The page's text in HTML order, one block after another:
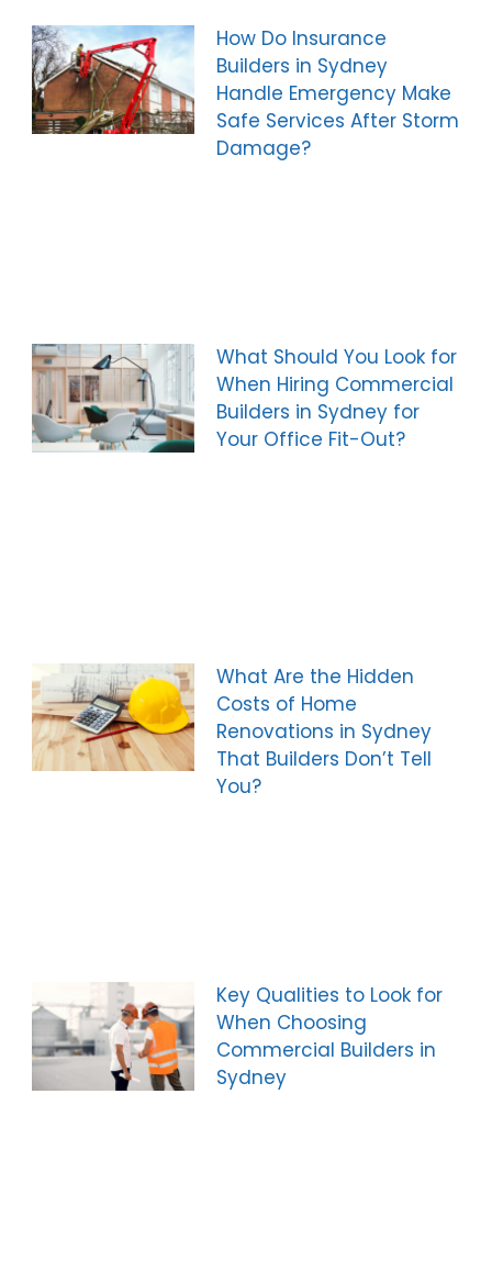
How Do Insurance
Builders in Sydney
Handle Emergency Make
Safe Services After Storm
Damage?
What Should You Look for
When Hiring Commercial
Builders in Sydney for
Your Office Fit-Out?
What Are the Hidden
Costs of Home
Renovations in Sydney
That Builders Don’t Tell
You?
Key Qualities to Look for
When Choosing
Commercial Builders in
Sydney